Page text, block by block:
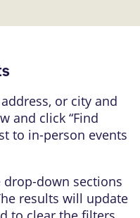
or city and
and click “Find
to in-person events
down sections
results will update